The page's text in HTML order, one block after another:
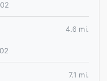
4.6 mi.
7.1 mi.